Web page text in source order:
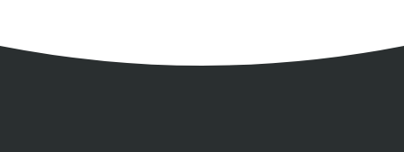
Contact
Copyright and